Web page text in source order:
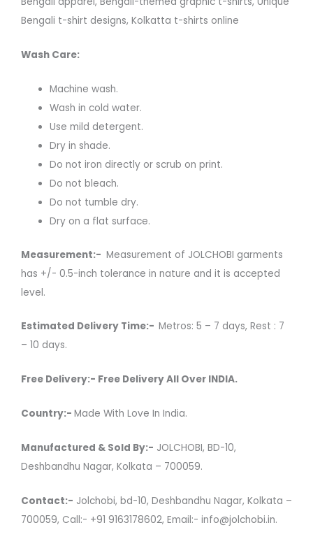
Bengali t-shirt designs, Kolkatta t-shirts online
Wash Care:
Machine wash.
Wash in cold water.
Use mild detergent.
Dry in shade.
Do not iron directly or scrub on print.
Do not bleach.
Do not tumble dry.
Dry on a flat surface.
Measurement:- Measurement of JOLCHOBI garments
has +/- 0.5-inch tolerance in nature and it is accepted
level.
Estimated Delivery Time:- Metros: 5 – 7 days, Rest : 7
– 10 days.
Free Delivery:- Free Delivery All Over INDIA.
Country:- Made With Love In India.
Manufactured & Sold By:- JOLCHOBI, BD-10,
Deshbandhu Nagar, Kolkata – 700059.
Contact:- Jolchobi, bd-10, Deshbandhu Nagar, Kolkata –
700059, Call:- +91 9163178602, Email:- info@jolchobi.in.